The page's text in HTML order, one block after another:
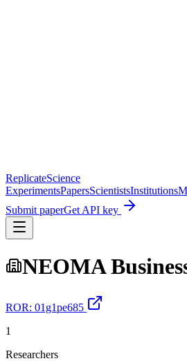
ReplicateScience
ExperimentsPapersScientistsInstitutions
Submit paperGet API key
NEOMA
ROR: 01g1pe685
1
Researchers